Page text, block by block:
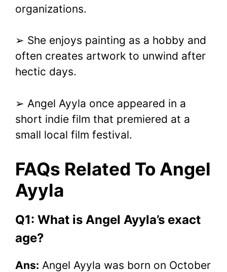
organizations.
➢ She enjoys painting as a hobby and
often creates artwork to unwind after
hectic days.
➢ Angel Ayyla once appeared in a
short indie film that premiered at a
small local film festival.
FAQs Related To Angel
Ayyla
Q1: What is Angel Ayyla’s exact
age?
Ans: Angel Ayyla was born on October